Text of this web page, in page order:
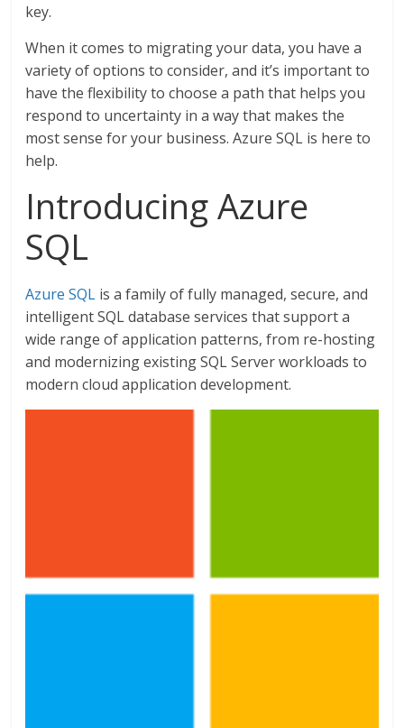
key.
When it comes to migrating your data, you have a
variety of options to consider, and it’s important to
have the flexibility to choose a path that helps you
respond to uncertainty in a way that makes the
most sense for your business. Azure SQL is here to
help.
Introducing Azure
SQL
Azure SQL is a family of fully managed, secure, and
intelligent SQL database services that support a
wide range of application patterns, from re-hosting
and modernizing existing SQL Server workloads to
modern cloud application development.